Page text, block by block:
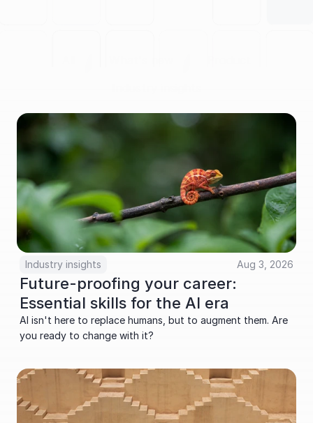
Industry insights Aug 3, 2026
Future-proofing your career:
Essential skills for the AI era
AI isn't here to replace humans, but to augment them. Are
you ready to change with it?